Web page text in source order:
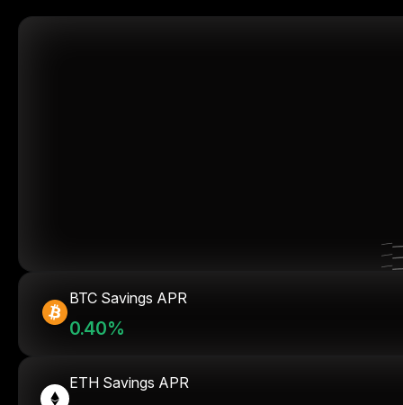
BTC Savings APR
0.40%
ETH Savings APR